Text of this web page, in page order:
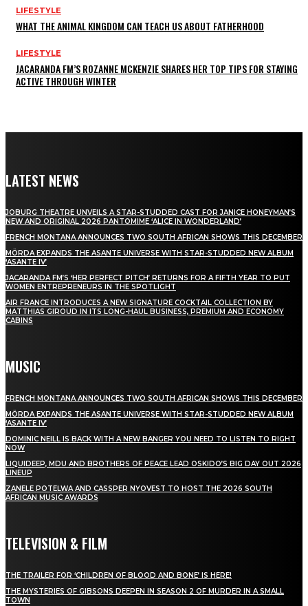
LIFESTYLE
WHAT THE ANIMAL KINGDOM CAN TEACH US ABOUT FATHERHOOD
LIFESTYLE
JACARANDA FM’S ROZANNE MCKENZIE SHARES HER TOP TIPS FOR STAYING
ACTIVE THROUGH WINTER
LATEST NEWS
JOBURG THEATRE UNVEILS A STAR-STUDDED CAST FOR JANICE HONEYMAN’S
NEW AND ORIGINAL 2026 PANTOMIME ‘ALICE IN WONDERLAND’
FRENCH MONTANA ANNOUNCES TWO SOUTH AFRICAN SHOWS THIS DECEMBER
MÖRDA EXPANDS THE ASANTE UNIVERSE WITH STAR-STUDDED NEW ALBUM
‘ASANTE IV’
JACARANDA FM’S ‘HER PERFECT PITCH’ RETURNS FOR A FIFTH YEAR TO PUT
WOMEN ENTREPRENEURS IN THE SPOTLIGHT
AIR FRANCE INTRODUCES A NEW SIGNATURE COCKTAIL COLLECTION BY
MATTHIAS GIROUD IN ITS LONG-HAUL BUSINESS, PREMIUM AND ECONOMY
CABINS
MUSIC
FRENCH MONTANA ANNOUNCES TWO SOUTH AFRICAN SHOWS THIS DECEMBER
MÖRDA EXPANDS THE ASANTE UNIVERSE WITH STAR-STUDDED NEW ALBUM
‘ASANTE IV’
DOMINIC NEILL IS BACK WITH A NEW BANGER YOU NEED TO LISTEN TO RIGHT
NOW
LIQUIDEEP, MDU AND BROTHERS OF PEACE LEAD OSKIDO’S BIG DAY OUT 2026
LINEUP
ZANELE POTELWA AND CASSPER NYOVEST TO HOST THE 2026 SOUTH
AFRICAN MUSIC AWARDS
TELEVISION & FILM
THE TRAILER FOR ‘CHILDREN OF BLOOD AND BONE’ IS HERE!
THE MYSTERIES OF GIBSONS DEEPEN IN SEASON 2 OF MURDER IN A SMALL
TOWN